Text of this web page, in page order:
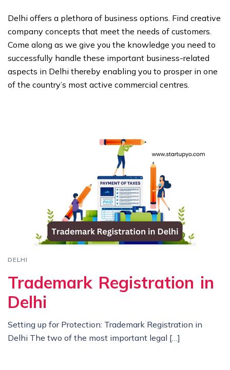
Delhi offers a plethora of business options. Find creative
company concepts that meet the needs of customers.
Come along as we give you the knowledge you need to
successfully handle these important business-related
aspects in Delhi thereby enabling you to prosper in one
of the country’s most active commercial centres.
DELHI
Trademark Registration in
Delhi
Setting up for Protection: Trademark Registration in
Delhi The two of the most important legal […]